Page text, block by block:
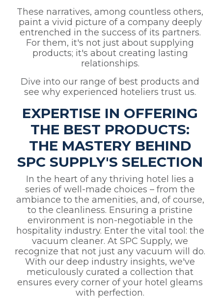
These narratives, among countless others,
paint a vivid picture of a company deeply
entrenched in the success of its partners.
For them, it's not just about supplying
products; it's about creating lasting
relationships.
Dive into our range of best products and
see why experienced hoteliers trust us.
EXPERTISE IN OFFERING
THE BEST PRODUCTS:
THE MASTERY BEHIND
SPC SUPPLY'S SELECTION
In the heart of any thriving hotel lies a
series of well-made choices – from the
ambiance to the amenities, and, of course,
to the cleanliness. Ensuring a pristine
environment is non-negotiable in the
hospitality industry. Enter the vital tool: the
vacuum cleaner. At SPC Supply, we
recognize that not just any vacuum will do.
With our deep industry insights, we've
meticulously curated a collection that
ensures every corner of your hotel gleams
with perfection.